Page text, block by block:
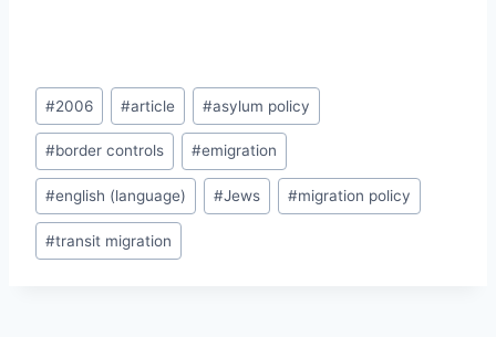
Post
Tags:
#2006 #article #asylum policy
#border controls #emigration
#english (language) #Jews #migration policy
#transit migration